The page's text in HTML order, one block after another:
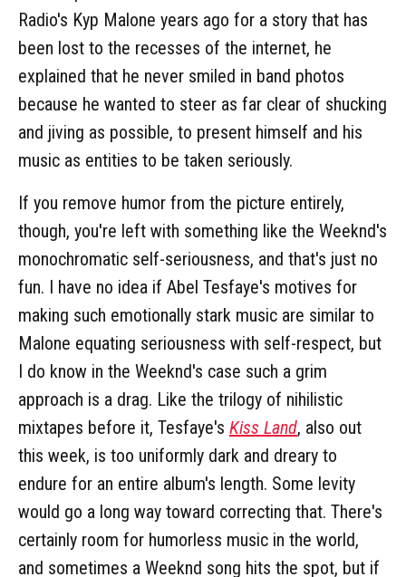
Radio's Kyp Malone years ago for a story that has
been lost to the recesses of the internet, he
explained that he never smiled in band photos
because he wanted to steer as far clear of shucking
and jiving as possible, to present himself and his
music as entities to be taken seriously.
If you remove humor from the picture entirely,
though, you're left with something like the Weeknd's
monochromatic self-seriousness, and that's just no
fun. I have no idea if Abel Tesfaye's motives for
making such emotionally stark music are similar to
Malone equating seriousness with self-respect, but
I do know in the Weeknd's case such a grim
approach is a drag. Like the trilogy of nihilistic
mixtapes before it, Tesfaye's Kiss Land, also out
this week, is too uniformly dark and dreary to
endure for an entire album's length. Some levity
would go a long way toward correcting that. There's
certainly room for humorless music in the world,
and sometimes a Weeknd song hits the spot, but if